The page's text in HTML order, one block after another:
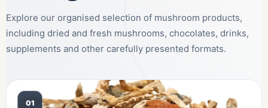
Explore our organised selection of mushroom products,
including dried and fresh mushrooms, chocolates, drinks,
supplements and other carefully presented formats.
01